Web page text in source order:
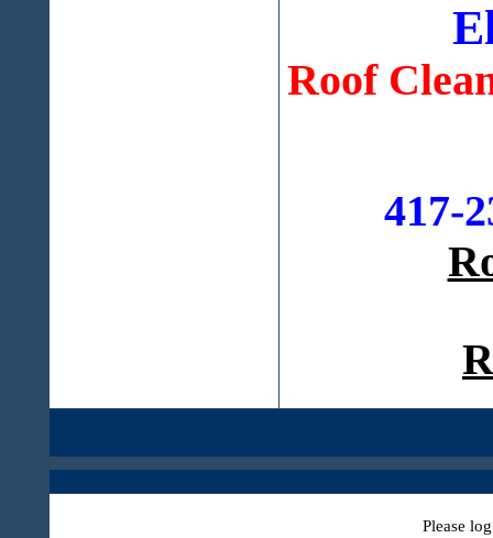
Roof
417-
Please